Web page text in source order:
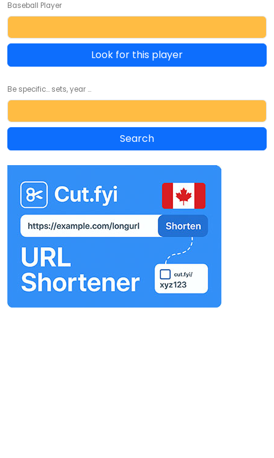
Baseball Player
Look for this player
Be specific... sets, year ...